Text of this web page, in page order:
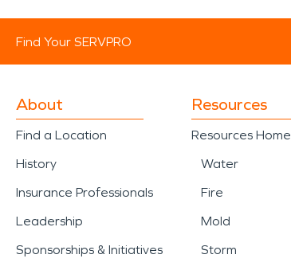
Find Your SERVPRO
About
Find a Location
History
Insurance Professionals
Leadership
Sponsorships & Initiatives
Resources
Resources Home
Water
Fire
Mold
Storm